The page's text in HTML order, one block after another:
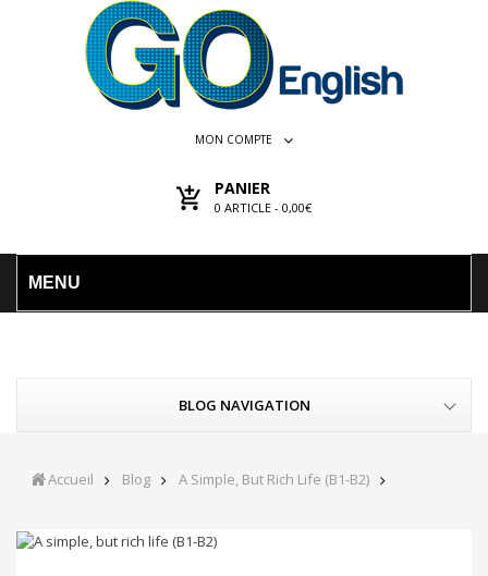
MON COMPTE
PANIER
0 ARTICLE - 0,00€
MENU
BLOG NAVIGATION
Accueil Blog A Simple, But Rich Life (B1-B2)